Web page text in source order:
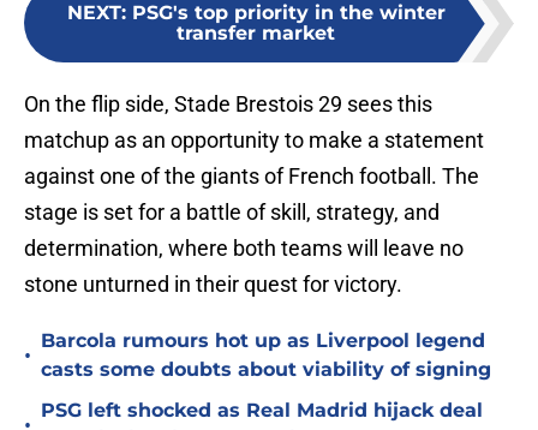
NEXT: PSG's top priority in the winter
transfer market
On the flip side, Stade Brestois 29 sees this
matchup as an opportunity to make a statement
against one of the giants of French football. The
stage is set for a battle of skill, strategy, and
determination, where both teams will leave no
stone unturned in their quest for victory.
•
Barcola rumours hot up as Liverpool legend
casts some doubts about viability of signing
PSG left shocked as Real Madrid hijack deal